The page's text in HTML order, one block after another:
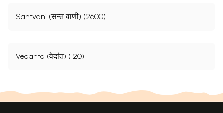
Santvani (सन्त वाणी) (2600)
Vedanta (वेदांत) (120)